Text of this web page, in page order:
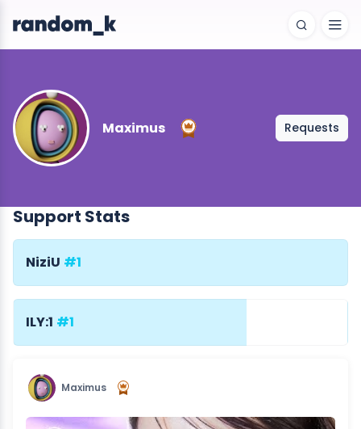
Maximus Requests
Support Stats
NiziU #1
ILY:1 #1
Maximus